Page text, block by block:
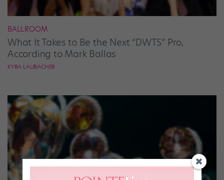
BALLROOM
What It Takes to Be the Next “DWTS” Pro,
According to Mark Ballas
KYRA LAUBACHER